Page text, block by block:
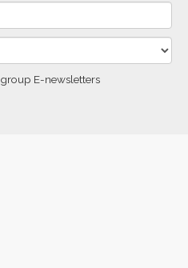
E-newsletters